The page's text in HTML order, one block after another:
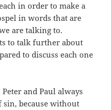
in order to make a
in words that are
are talking to.
to talk further about
to discuss each one
Peter and Paul always
because without